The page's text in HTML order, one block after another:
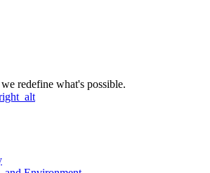
redefine what's possible.